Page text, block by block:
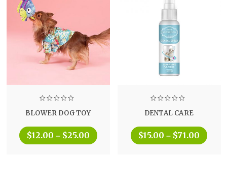
BLOWER DOG TOY
$12.00 – $25.00
DENTAL CARE
$15.00 – $71.00